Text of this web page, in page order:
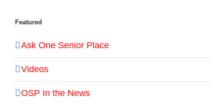
Featured
Ask One Senior Place
Videos
OSP In the News